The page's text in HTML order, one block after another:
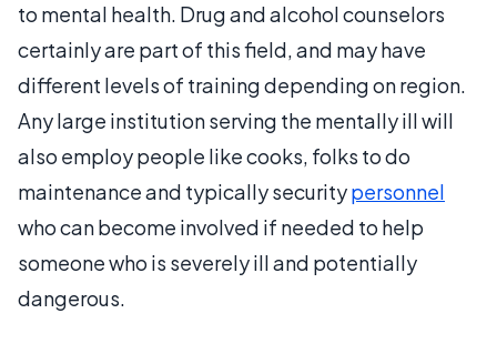
to mental health. Drug and alcohol counselors
certainly are part of this field, and may have
different levels of training depending on region.
Any large institution serving the mentally ill will
also employ people like cooks, folks to do
maintenance and typically securitypersonnel
who can become involved if needed to help
someone who is severely ill and potentially
dangerous.